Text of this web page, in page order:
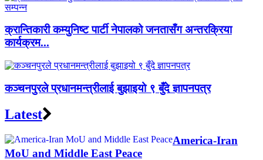
क्रान्तिकारी कम्युनिष्ट पार्टी नेपालको जनतासँग अन्तरक्रिया
कार्यक्रम...
कञ्चनपुरले प्रधानमन्त्रीलाई बुझाइयो ९ बुँदे ज्ञापनपत्र
Latest
America-Iran
MoU and Middle East Peace